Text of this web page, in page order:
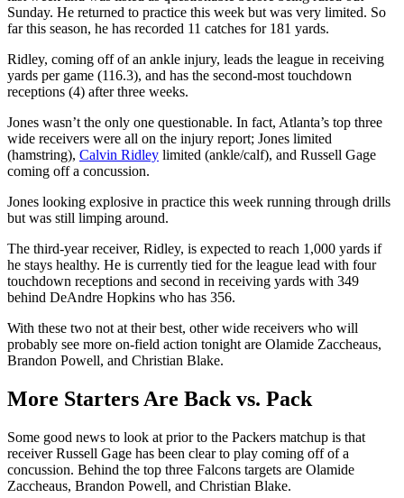
Sunday. He returned to practice this week but was very limited. So
far this season, he has recorded 11 catches for 181 yards.
Ridley, coming off of an ankle injury, leads the league in receiving
yards per game (116.3), and has the second-most touchdown
receptions (4) after three weeks.
Jones wasn’t the only one questionable. In fact, Atlanta’s top three
wide receivers were all on the injury report; Jones limited
(hamstring), Calvin Ridley limited (ankle/calf), and Russell Gage
coming off a concussion.
Jones looking explosive in practice this week running through drills
but was still limping around.
The third-year receiver, Ridley, is expected to reach 1,000 yards if
he stays healthy. He is currently tied for the league lead with four
touchdown receptions and second in receiving yards with 349
behind DeAndre Hopkins who has 356.
With these two not at their best, other wide receivers who will
probably see more on-field action tonight are Olamide Zaccheaus,
Brandon Powell, and Christian Blake.
More Starters Are Back vs. Pack
Some good news to look at prior to the Packers matchup is that
receiver Russell Gage has been clear to play coming off of a
concussion. Behind the top three Falcons targets are Olamide
Zaccheaus, Brandon Powell, and Christian Blake.